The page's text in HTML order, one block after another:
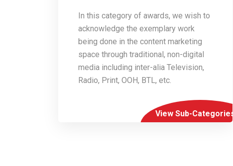
In this category of awards, we wish to
acknowledge the exemplary work
being done in the content marketing
space through traditional, non-digital
media including inter-alia Television,
Radio, Print, OOH, BTL, etc.
View Sub-Categories